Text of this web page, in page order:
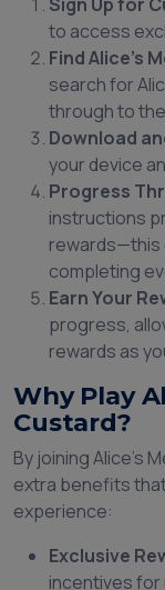
to access
Find Alice’s
search for
through to the
Download
your device
Progress
instructions
rewards—this
completing
Earn Your
progress,
rewards as
Why Play
Custard?
By joining Alice’s
extra benefits
experience:
Exclusive
incentives for